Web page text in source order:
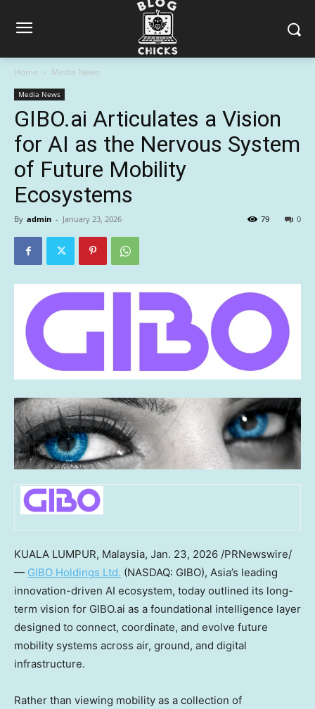
Home Media News
Media News
GIBO.ai Articulates a Vision
for AI as the Nervous System
of Future Mobility
Ecosystems
By admin - January 23, 2026 0
79
KUALA LUMPUR, Malaysia, Jan. 23, 2026 /PRNewswire/
— GIBO Holdings Ltd. (NASDAQ: GIBO), Asia’s leading
innovation-driven AI ecosystem, today outlined its long-
term vision for GIBO.ai as a foundational intelligence layer
designed to connect, coordinate, and evolve future
mobility systems across air, ground, and digital
infrastructure.
Rather than viewing mobility as a collection of